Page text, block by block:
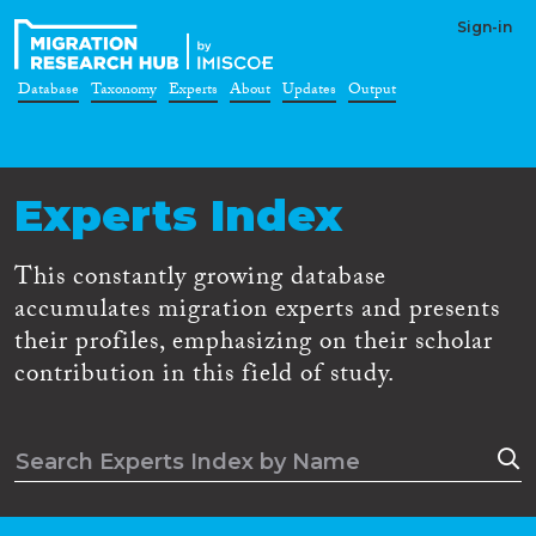
Sign-in
Database Taxonomy Experts About Updates Output
Experts Index
This constantly growing database
accumulates migration experts and presents
their profiles, emphasizing on their scholar
contribution in this field of study.